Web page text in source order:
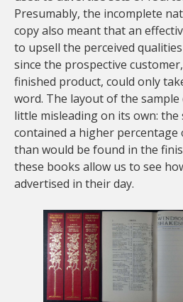
Presumably, the incomplete
copy also meant that an
to upsell the perceived
since the prospective
finished product, could only
word. The layout of the sample
little misleading on its own: the
contained a higher
than would be found in the
these books allow us to see
advertised in their day.